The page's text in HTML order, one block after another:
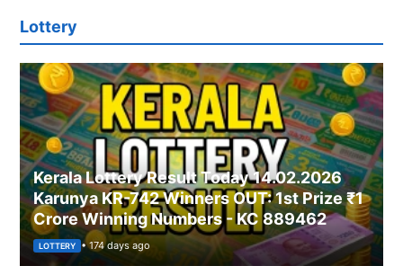
Lottery
Kerala Lottery Result Today 14.02.2026
Karunya KR-742 Winners OUT: 1st Prize ₹1
Crore Winning Numbers - KC 889462
LOTTERY • 174 days ago